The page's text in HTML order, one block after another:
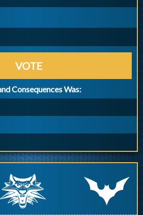
VOTE
Consequences Was:
q p